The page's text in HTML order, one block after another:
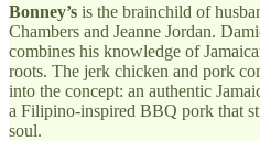
Bonney’s is the brainchild of
Chambers and Jeanne Jordan.
combines his knowledge of
roots. The jerk chicken and pork
into the concept: an authentic
a Filipino-inspired BBQ pork that
soul.